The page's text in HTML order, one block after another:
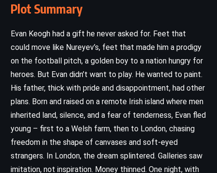
Plot Summary
Evan Keogh had a gift he never asked for. Feet that
could move like Nureyev’s, feet that made him a prodigy
on the football pitch, a golden boy to a nation hungry for
heroes. But Evan didn’t want to play. He wanted to paint.
His father, thick with pride and disappointment, had other
plans. Born and raised on a remote Irish island where men
inherited land, silence, and a fear of tenderness, Evan fled
young – first to a Welsh farm, then to London, chasing
freedom in the shape of canvases and soft-eyed
strangers. In London, the dream splintered. Galleries saw
imitation, not inspiration. Money thinned. One night, with